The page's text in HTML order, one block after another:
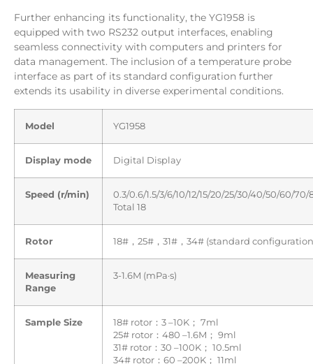
Further enhancing its functionality, the YG1958 is
equipped with two RS232 output interfaces, enabling
seamless connectivity with computers and printers for
data management. The inclusion of a temperature probe
interface as part of its standard configuration further
extends its usability in diverse experimental conditions.
Model YG1958
Display mode Digital Display
Speed (r/min)
0.3/0.6/1.5/3/6/10/12/15/20/25/30/40/50/60/
Total 18
Rotor 18#，25#，31#，34# (standard
Measuring
Range
3-1.6M (mPa·s)
Sample Size
18# rotor：3 –10K； 7ml
25# rotor：480 –1.6M； 9ml
31# rotor：30 –100K； 10.5ml
34# rotor：60 –200K； 11ml